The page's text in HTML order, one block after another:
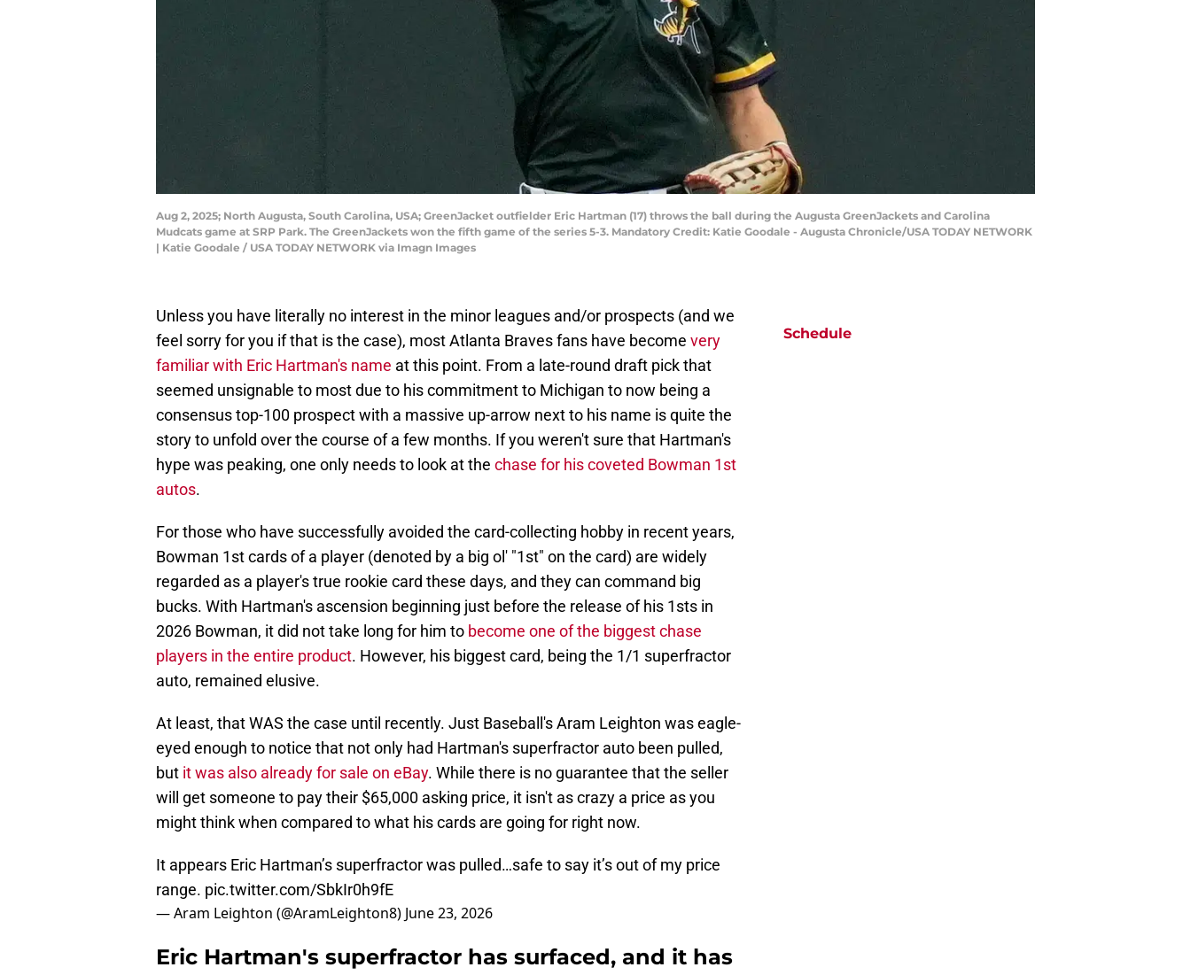
Aug 2, 2025; North Augusta, South Carolina, USA; GreenJacket outfielder Eric Hartman (17) throws the ball during the Augusta GreenJackets and Carolina
Mudcats game at SRP Park. The GreenJackets won the fifth game of the series 5-3. Mandatory Credit: Katie Goodale - Augusta Chronicle/USA TODAY NETWORK
| Katie Goodale / USA TODAY NETWORK via Imagn Images
Unless you have literally no interest in the minor leagues and/or prospects (and we
feel sorry for you if that is the case), most Atlanta Braves fans have become very
familiar with Eric Hartman's name at this point. From a late-round draft pick that
seemed unsignable to most due to his commitment to Michigan to now being a
consensus top-100 prospect with a massive up-arrow next to his name is quite the
story to unfold over the course of a few months. If you weren't sure that Hartman's
hype was peaking, one only needs to look at the chase for his coveted Bowman 1st
autos.
For those who have successfully avoided the card-collecting hobby in recent years,
Bowman 1st cards of a player (denoted by a big ol' "1st" on the card) are widely
regarded as a player's true rookie card these days, and they can command big
bucks. With Hartman's ascension beginning just before the release of his 1sts in
2026 Bowman, it did not take long for him to become one of the biggest chase
players in the entire product. However, his biggest card, being the 1/1 superfractor
auto, remained elusive.
At least, that WAS the case until recently. Just Baseball's Aram Leighton was eagle-
eyed enough to notice that not only had Hartman's superfractor auto been pulled,
but it was also already for sale on eBay. While there is no guarantee that the seller
will get someone to pay their $65,000 asking price, it isn't as crazy a price as you
might think when compared to what his cards are going for right now.
It appears Eric Hartman’s superfractor was pulled…safe to say it’s out of my price
range. pic.twitter.com/SbkIr0h9fE
— Aram Leighton (@AramLeighton8) June 23, 2026
Eric Hartman's superfractor has surfaced, and it has
Schedule